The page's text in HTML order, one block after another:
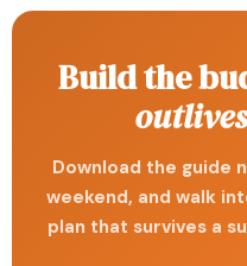
Build the
Download the guide
weekend, and walk
plan that survives a